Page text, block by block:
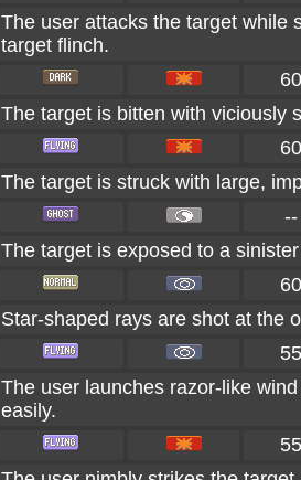
The user attacks the target while
target flinch.
60
The target is bitten with viciously
60
The target is struck with large,
--
The target is exposed to a
60
Star-shaped rays are shot at the
55
The user launches razor-like
easily.
55